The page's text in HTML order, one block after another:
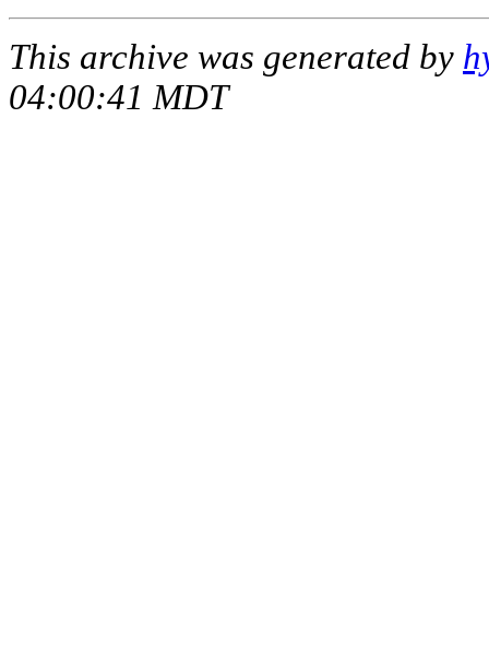
This archive was generated by
04:00:41 MDT